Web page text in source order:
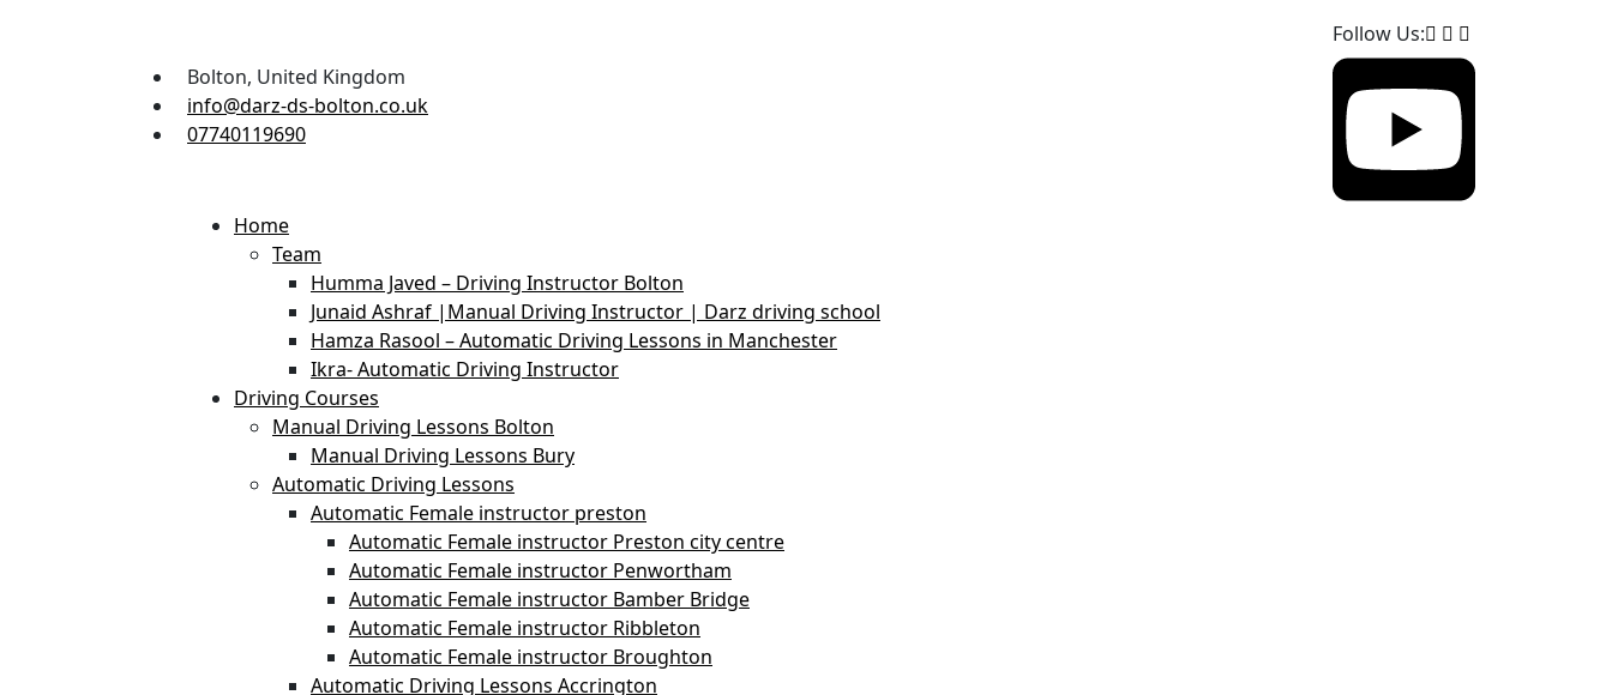
Bolton, United Kingdom
info@darz-ds-bolton.co.uk
07740119690
Follow Us:
Home
Team
Humma Javed – Driving Instructor Bolton
Junaid Ashraf |Manual Driving Instructor | Darz driving school
Hamza Rasool – Automatic Driving Lessons in Manchester
Ikra- Automatic Driving Instructor
Driving Courses
Manual Driving Lessons Bolton
Manual Driving Lessons Bury
Automatic Driving Lessons
Automatic Female instructor preston
Automatic Female instructor Preston city centre
Automatic Female instructor Penwortham
Automatic Female instructor Bamber Bridge
Automatic Female instructor Ribbleton
Automatic Female instructor Broughton
Automatic Driving Lessons Accrington